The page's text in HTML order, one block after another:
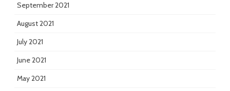
September 2021
August 2021
July 2021
June 2021
May 2021